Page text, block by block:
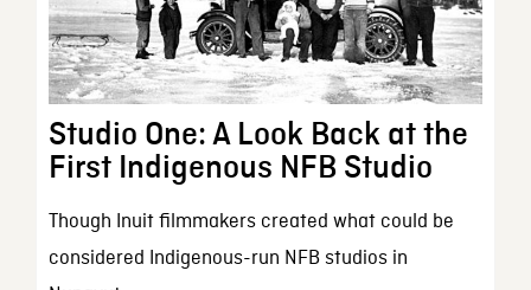
Studio One: A Look Back at the
First Indigenous NFB Studio
Though Inuit filmmakers created what could be
considered Indigenous-run NFB studios in